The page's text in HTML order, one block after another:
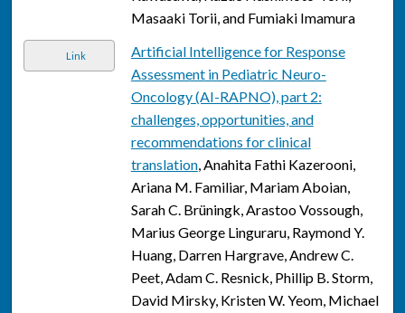
Masaaki Torii, and Fumiaki Imamura
Link
Artificial Intelligence for Response
Assessment in Pediatric Neuro-
Oncology (AI-RAPNO), part 2:
challenges, opportunities, and
recommendations for clinical
translation, Anahita Fathi Kazerooni,
Ariana M. Familiar, Mariam Aboian,
Sarah C. Brüningk, Arastoo Vossough,
Marius George Linguraru, Raymond Y.
Huang, Darren Hargrave, Andrew C.
Peet, Adam C. Resnick, Phillip B. Storm,
David Mirsky, Kristen W. Yeom, Michael